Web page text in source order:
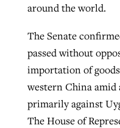
around the world.
The Senate
passed without
importation of
western China amid
primarily against
The House of